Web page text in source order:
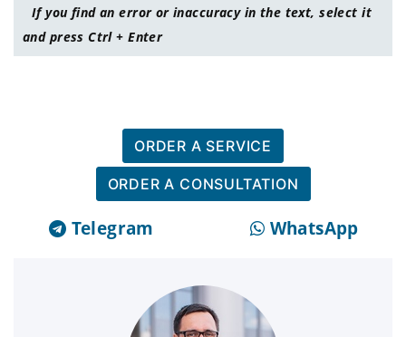
If you find an error or inaccuracy in the text, select it
and press Ctrl + Enter
ORDER A SERVICE
ORDER A CONSULTATION
Telegram WhatsApp